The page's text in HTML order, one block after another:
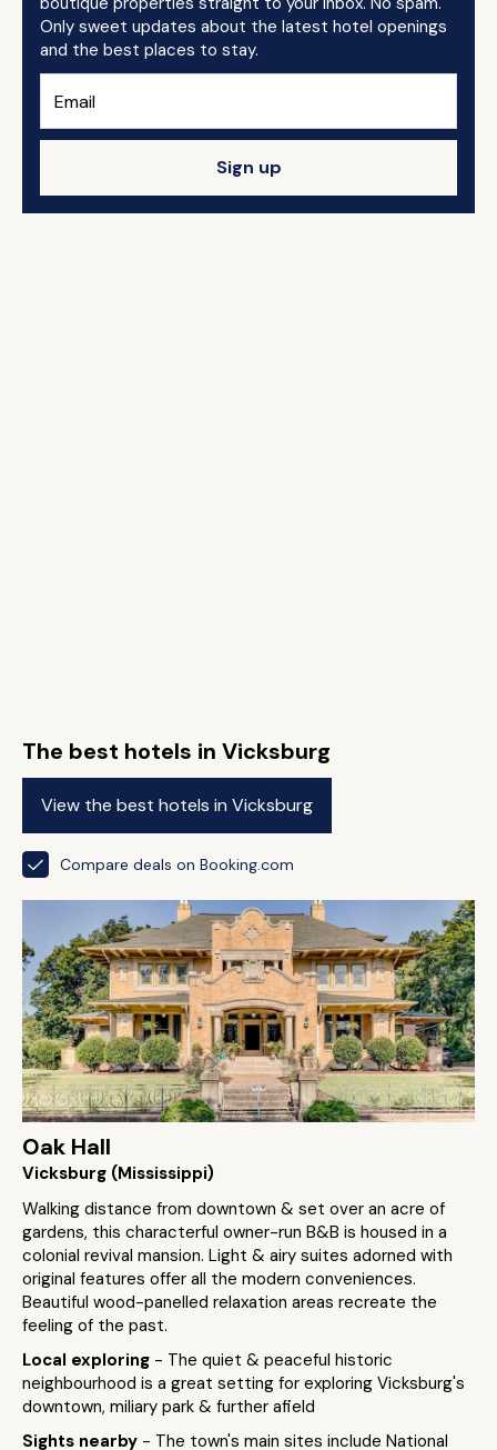
Only sweet updates about the latest hotel openings
and the best places to stay.
Sign up
The best hotels in Vicksburg
View the best hotels in Vicksburg
Compare deals on Booking.com
Oak Hall
Vicksburg (Mississippi)
Walking distance from downtown & set over an acre of
gardens, this characterful owner-run B&B is housed in a
colonial revival mansion. Light & airy suites adorned with
original features offer all the modern conveniences.
Beautiful wood-panelled relaxation areas recreate the
feeling of the past.
Local exploring - The quiet & peaceful historic
neighbourhood is a great setting for exploring Vicksburg's
downtown, miliary park & further afield
Sights nearby - The town's main sites include National